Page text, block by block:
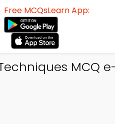
Free MCQsLearn App:
MCQ